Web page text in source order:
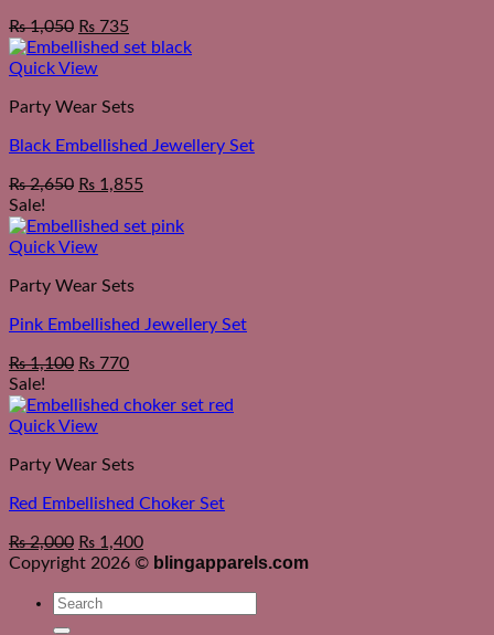
₨1,050 ₨ 735
Quick View
Party Wear Sets
Black Embellished Jewellery Set
₨2,650 ₨ 1,855
Sale!
Quick View
Party Wear Sets
Pink Embellished Jewellery Set
Original
price
was:
₨ 1,550.
₨1,100Current
is:
₨ 1,100.
₨ 770
Sale!
Quick View
Party Wear Sets
Red Embellished Choker Set
Original
price
₨ 2,550.
₨2,000Current
price
₨ 2,000.
₨ 1,400
Copyright 2026 © blingapparels.com
Search